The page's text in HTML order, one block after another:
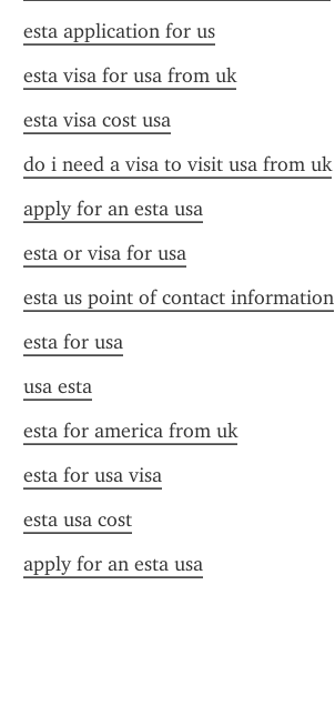
esta application for us
esta visa for usa from uk
esta visa cost usa
do i need a visa to visit usa from uk
apply for an esta usa
esta or visa for usa
esta us point of contact information
esta for usa
usa esta
esta for america from uk
esta for usa visa
esta usa cost
apply for an esta usa